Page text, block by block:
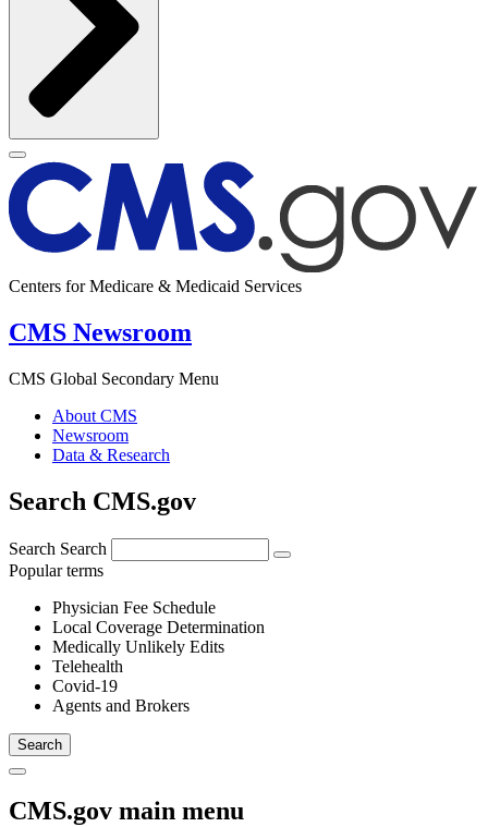
Centers for Medicare & Medicaid Services
CMS Newsroom
CMS Global Secondary Menu
About CMS
Newsroom
Data & Research
Search CMS.gov
Search Search
Popular terms
Physician Fee Schedule
Local Coverage Determination
Medically Unlikely Edits
Telehealth
Covid-19
Agents and Brokers
CMS.gov main menu